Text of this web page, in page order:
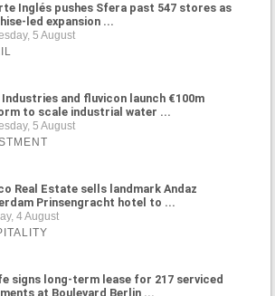
Inglés pushes Sfera past 547 stores as
led expansion ...
5 August
Industries and fluvicon launch €100m
to scale industrial water ...
5 August
Real Estate sells landmark Andaz
Prinsengracht hotel to ...
4 August
signs long-term lease for 217 serviced
at Boulevard Berlin ...